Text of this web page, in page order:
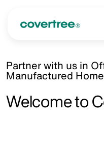
Partner with us in
Manufactured
Welcome to